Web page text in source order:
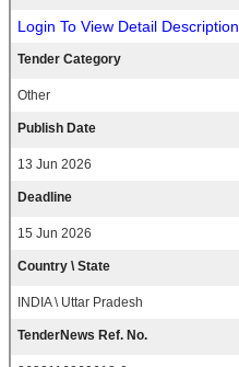
Login To View Detail Description
Tender Category
Other
Publish Date
13 Jun 2026
Deadline
15 Jun 2026
Country \ State
INDIA \ Uttar Pradesh
TenderNews Ref. No.